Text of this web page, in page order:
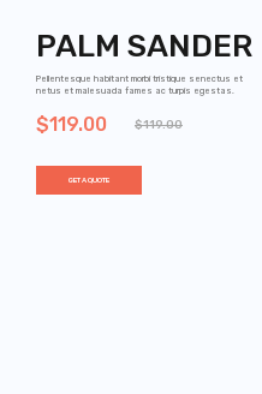
PALM SANDER
Pellentesque habitant morbi tristique senectus et
netus et malesuada fames ac turpis egestas.
$119.00 $119.00
GET A QUOTE